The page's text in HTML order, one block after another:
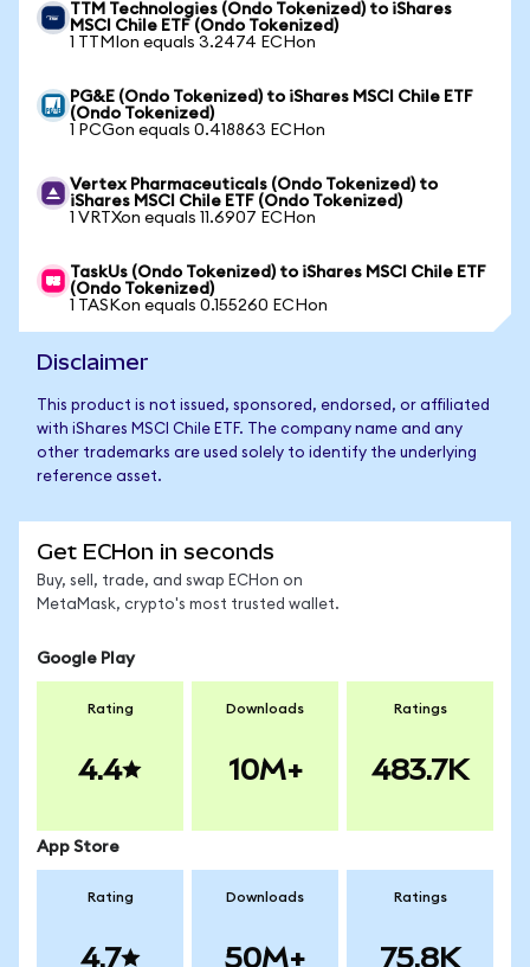
TTM Technologies (Ondo Tokenized) to iShares
MSCI Chile ETF (Ondo Tokenized)
1 TTMIon equals 3.2474 ECHon
PG&E (Ondo Tokenized) to iShares MSCI Chile ETF
(Ondo Tokenized)
1 PCGon equals 0.418863 ECHon
Vertex Pharmaceuticals (Ondo Tokenized) to
iShares MSCI Chile ETF (Ondo Tokenized)
1 VRTXon equals 11.6907 ECHon
TaskUs (Ondo Tokenized) to iShares MSCI Chile ETF
(Ondo Tokenized)
1 TASKon equals 0.155260 ECHon
Disclaimer
This product is not issued, sponsored, endorsed, or affiliated
with iShares MSCI Chile ETF. The company name and any
other trademarks are used solely to identify the underlying
reference asset.
Get ECHon in seconds
Buy, sell, trade, and swap ECHon on
MetaMask, crypto's most trusted wallet.
Google Play
Rating
4.4
Downloads
10M+
Ratings
483.7K
App Store
Rating
4.7
Downloads
50M+
Ratings
75.8K